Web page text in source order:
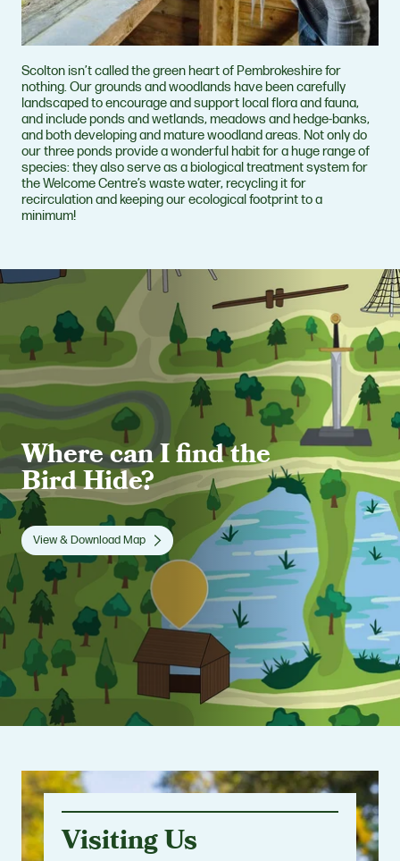
Scolton isn’t called the green heart of Pembrokeshire for
nothing. Our grounds and woodlands have been carefully
landscaped to encourage and support local flora and fauna,
and include ponds and wetlands, meadows and hedge-banks,
and both developing and mature woodland areas. Not only do
our three ponds provide a wonderful habit for a huge range of
species: they also serve as a biological treatment system for
the Welcome Centre’s waste water, recycling it for
recirculation and keeping our ecological footprint to a
minimum!
Where can I find the
Bird Hide?
View & Download Map
Visiting Us